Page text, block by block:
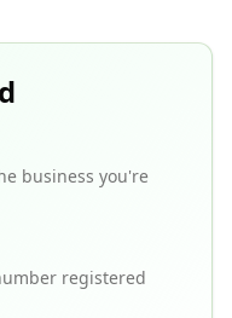
business you're
registered